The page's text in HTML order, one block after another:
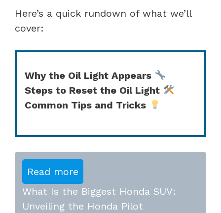
Here’s a quick rundown of what we’ll
cover:
Why the Oil Light Appears
Steps to Reset the Oil Light
Common Tips and Tricks
Read more
What Is the Biggest Honda SUV:
Unveiling the Honda Pilot